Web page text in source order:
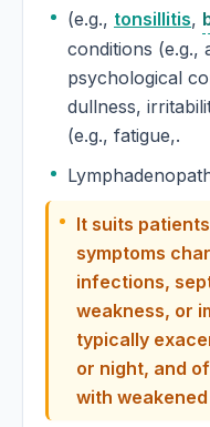
Euphorbium
Euphorbium
Euphrasia
Euphrasia
Evening
Oenothera biennis,
Eyebright
Euphrasia officinalis,
(e.g., tonsillitis,
conditions (e.g., abscesses, boils),
psychological
dullness, irritability), and systemic conditions
(e.g., fatigue,.
It suits
symptoms
infections, septic tendencies, profound
weakness, or immune dysregulation,
typically
or night, and
with